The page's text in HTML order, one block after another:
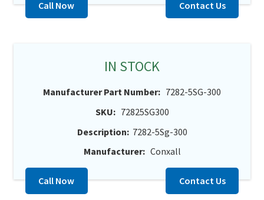
Call Now Contact Us
IN STOCK
Manufacturer Part Number: 7282-5SG-300
SKU: 72825SG300
Description: 7282-5Sg-300
Manufacturer: Conxall
Call Now Contact Us